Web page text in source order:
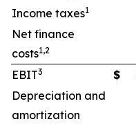
Income taxes1
Net finance
costs1,2
EBIT3 $
Depreciation and
amortization